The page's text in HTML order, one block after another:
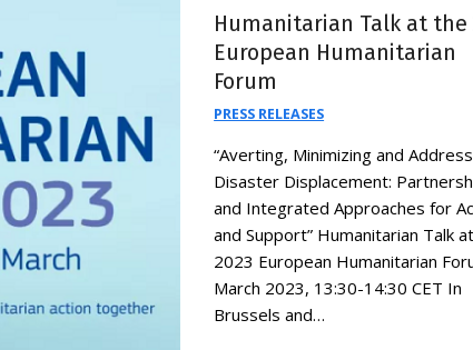
Humanitarian Talk at the
European Humanitarian
Forum
PRESS RELEASES
“Averting, Minimizing and
Disaster Displacement:
and Integrated Approaches for
and Support” Humanitarian Talk
2023 European Humanitarian
March 2023, 13:30-14:30 CET In
Brussels and…